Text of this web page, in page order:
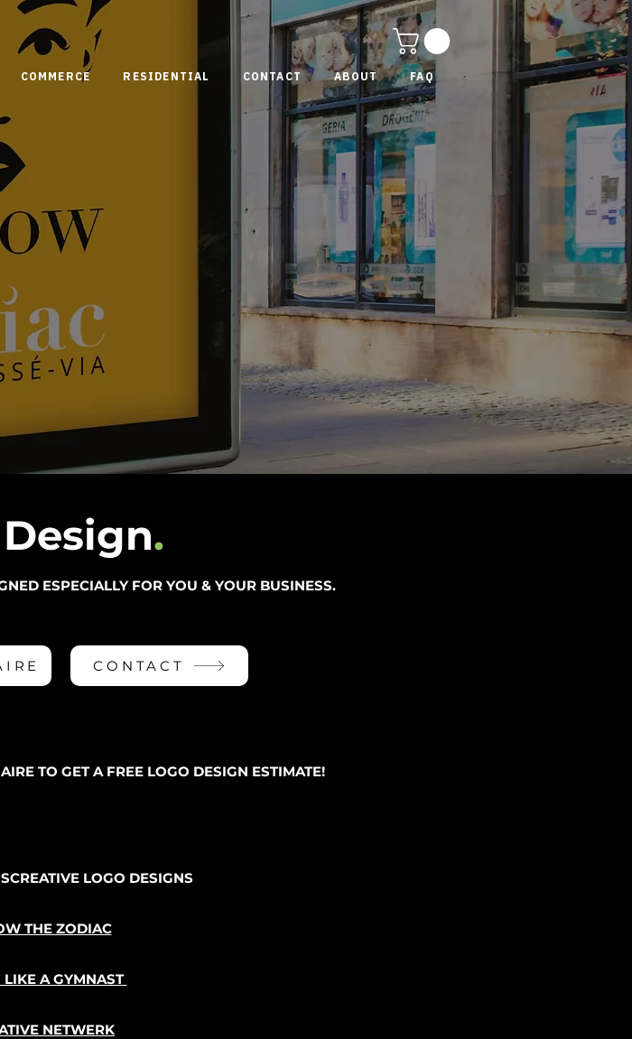
COMMERCE RESIDENTIAL CONTACT ABOUT FAQ
gn.
ESPECIALLY FOR YOU & YOUR BUSINESS.
CONTACT
TO GET A FREE LOGO DESIGN ESTIMATE!
LOGO DESIGNS
THE ZODIAC
LIKE A GYMNAST
NETWERK